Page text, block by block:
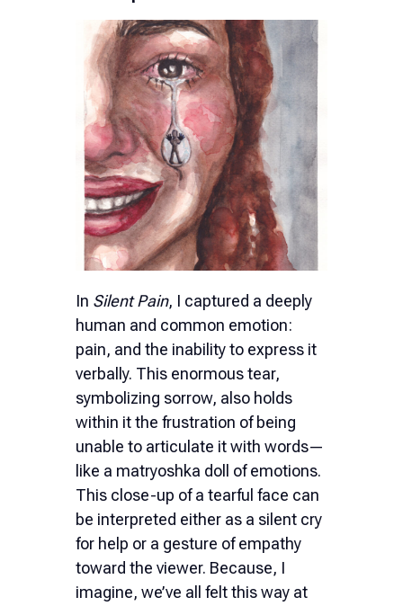
In Silent Pain, I captured a deeply
human and common emotion:
pain, and the inability to express it
verbally. This enormous tear,
symbolizing sorrow, also holds
within it the frustration of being
unable to articulate it with words—
like a matryoshka doll of emotions.
This close-up of a tearful face can
be interpreted either as a silent cry
for help or a gesture of empathy
toward the viewer. Because, I
imagine, we’ve all felt this way at